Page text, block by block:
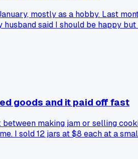
mostly as a hobby. Last
said I should be happy
goods and it paid off fast
making jam or selling
I sold 12 jars at $8 each at a